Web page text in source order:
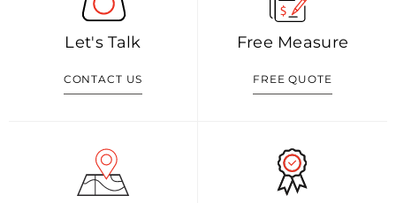
Let's Talk
CONTACT US
Free Measure
FREE QUOTE